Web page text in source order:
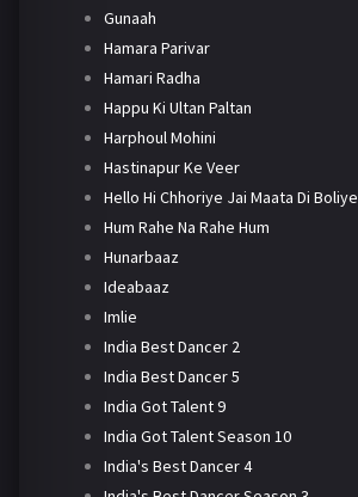
Gunaah
Hamara Parivar
Hamari Radha
Happu Ki Ultan Paltan
Harphoul Mohini
Hastinapur Ke Veer
Hello Hi Chhoriye Jai Maata Di Boliye
Hum Rahe Na Rahe Hum
Hunarbaaz
Ideabaaz
Imlie
India Best Dancer 2
India Best Dancer 5
India Got Talent 9
India Got Talent Season 10
India's Best Dancer 4